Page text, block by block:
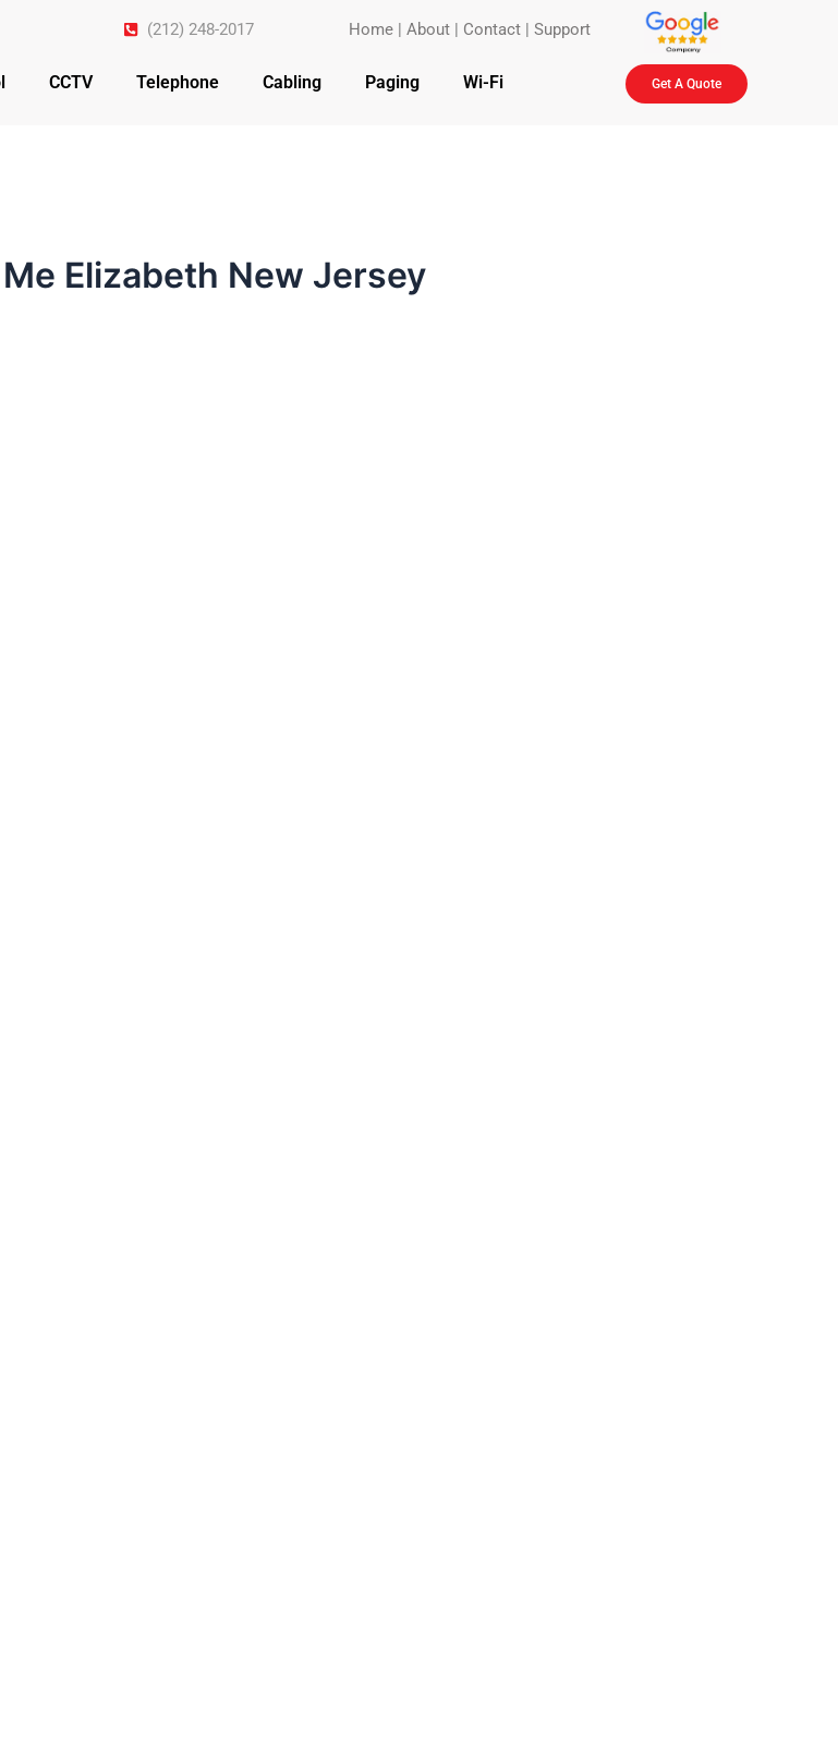
(212) 248-2017 Home |About | Contact |Support
CCTV Telephone Cabling Paging Wi-Fi Get A Quote
Elizabeth New Jersey